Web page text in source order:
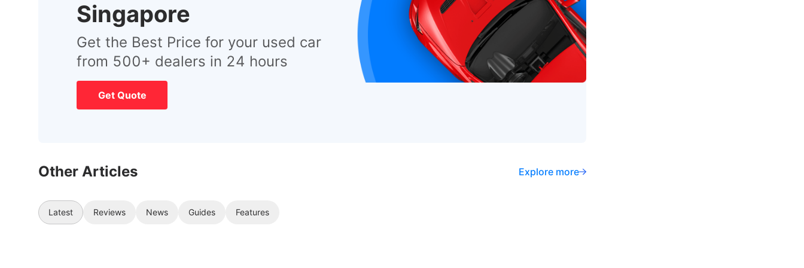
Singapore
Get the Best Price for your used car
from 500+ dealers in 24 hours
Get Quote
Other Articles Explore more
Latest Reviews News Guides Features